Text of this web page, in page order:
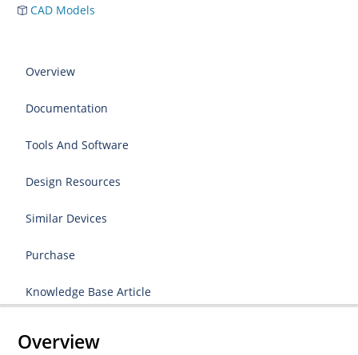
CAD Models
Overview
Documentation
Tools And Software
Design Resources
Similar Devices
Purchase
Knowledge Base Article
Overview